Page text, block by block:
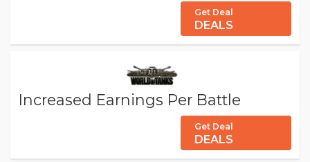
Get Deal
DEALS
Increased Earnings Per Battle
Get Deal
DEALS